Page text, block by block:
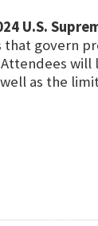
U.S.
that govern
as the